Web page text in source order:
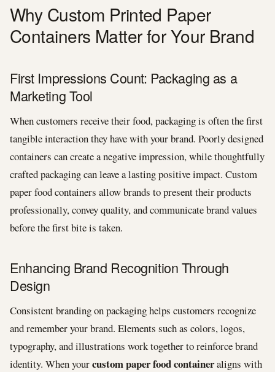
Why Custom Printed Paper
Containers Matter for Your Brand
First Impressions Count: Packaging as a
Marketing Tool
When customers receive their food, packaging is often the first
tangible interaction they have with your brand. Poorly designed
containers can create a negative impression, while thoughtfully
crafted packaging can leave a lasting positive impact. Custom
paper food containers allow brands to present their products
professionally, convey quality, and communicate brand values
before the first bite is taken.
Enhancing Brand Recognition Through
Design
Consistent branding on packaging helps customers recognize
and remember your brand. Elements such as colors, logos,
typography, and illustrations work together to reinforce brand
identity. When yourcustom paper food containeraligns with